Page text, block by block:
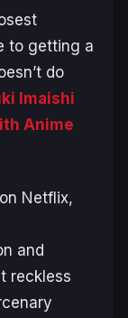
to getting a
do
Imaishi
Anime
Netflix,
and
reckless